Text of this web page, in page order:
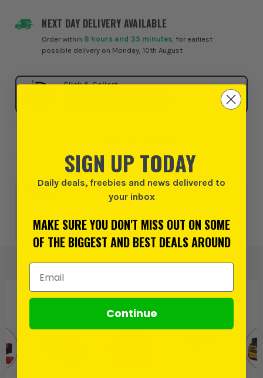
NEXT DAY DELIVERY AVAILABLE
Order within 8 hours and 35 minutes , for earliest
possible delivery on Monday, 10th August
Click & Collect
0% interest for 4 months on orders above £99*.
or 3 payments of £146.66inc VAT. Learn more
PRODUCT IS ALSO INTHESE CATEGORIES
SIGN UP TODAY
Daily deals, freebies and news delivered to
your inbox
MAKE SURE YOU DON'T MISS OUT ON SOME
OF THE BIGGEST AND BEST DEALS AROUND
Email Address
Continue